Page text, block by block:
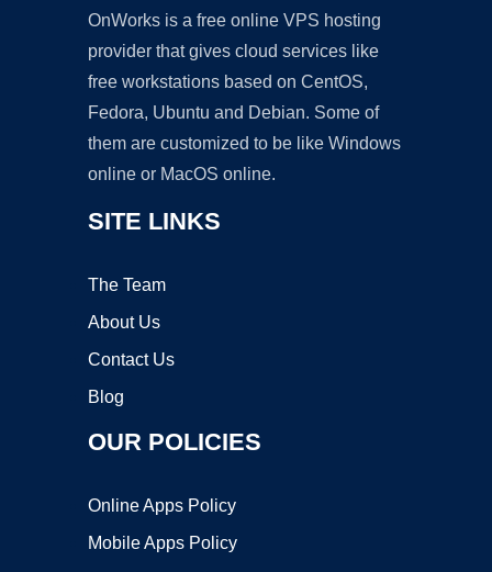
OnWorks is a free online VPS hosting
provider that gives cloud services like
free workstations based on CentOS,
Fedora, Ubuntu and Debian. Some of
them are customized to be like Windows
online or MacOS online.
SITE LINKS
The Team
About Us
Contact Us
Blog
OUR POLICIES
Online Apps Policy
Mobile Apps Policy